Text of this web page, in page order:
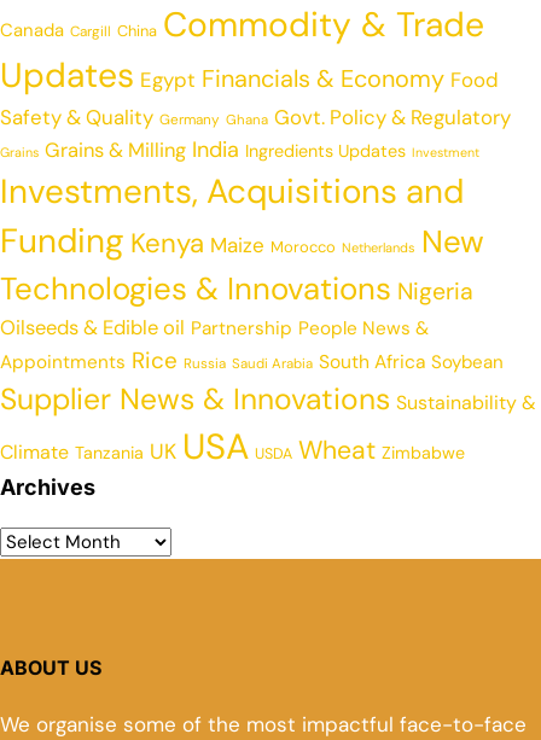
Canada Cargill China Commodity & Trade
Updates Egypt Financials & Economy Food
Safety & Quality Germany Ghana Govt. Policy & Regulatory
Grains Grains & Milling India Ingredients Updates Investment
Investments, Acquisitions and
Funding Kenya Maize Morocco Netherlands New
Technologies & Innovations Nigeria
Oilseeds & Edible oil Partnership People News &
Appointments Rice Russia Saudi Arabia South Africa Soybean
Supplier News & Innovations Sustainability &
Climate Tanzania UK USA USDA Wheat Zimbabwe
Archives
ABOUT US
We organise some of the most impactful face-to-face